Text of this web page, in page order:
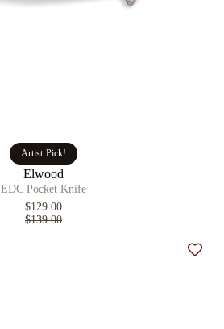
Artist Pick!
Elwood
EDC Pocket Knife
$129.00
$139.00
Add